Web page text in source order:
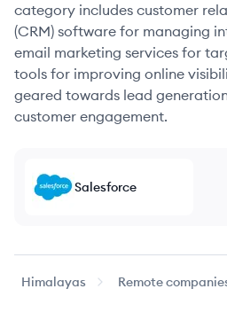
category includes customer
(CRM) software for managing
email marketing services for
tools for improving online
geared towards lead
customer engagement.
Salesforce
Himalayas Remote